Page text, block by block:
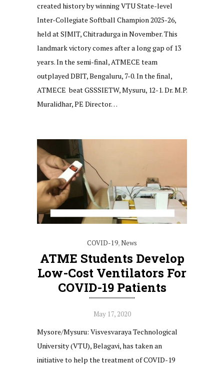
created history by winning VTU State-level
Inter-Collegiate Softball Champion 2025-26,
held at SJMIT, Chitradurga in November. This
landmark victory comes after a long gap of 13
years. In the semi-final, ATMECE team
outplayed DBIT, Bengaluru, 7-0. In the final,
ATMECE beat GSSSIETW, Mysuru, 12-1. Dr. M.P.
Muralidhar, PE Director…
COVID-19,News
ATME Students Develop
Low-Cost Ventilators For
COVID-19 Patients
May 17, 2020
Mysore/Mysuru: Visvesvaraya Technological
University (VTU), Belagavi, has taken an
initiative to help the treatment of COVID-19